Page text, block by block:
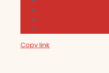
Copy link